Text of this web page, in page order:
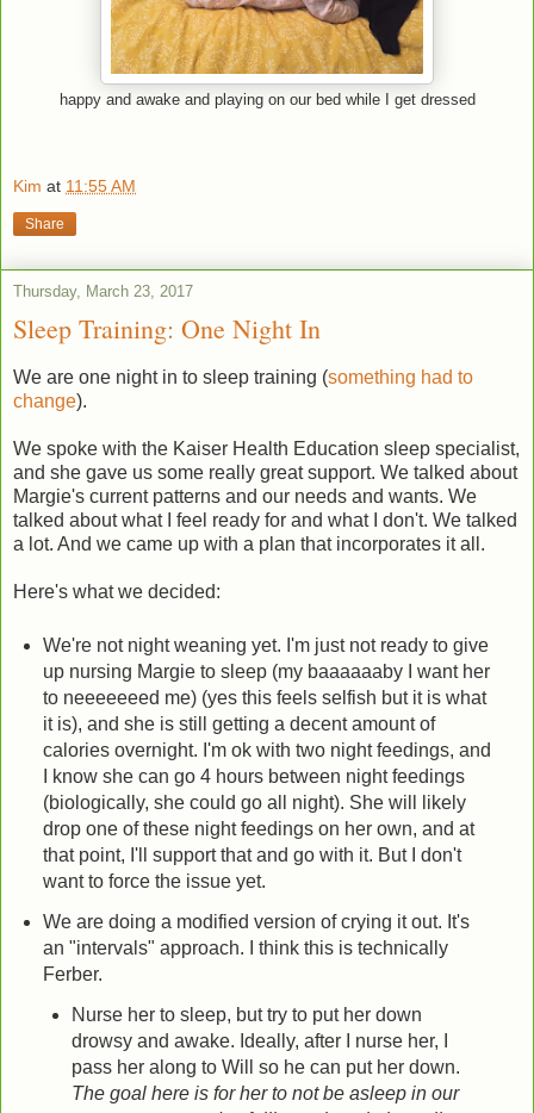
happy and awake and playing on our bed while I get dressed
Kim at 11:55 AM
Share
Thursday, March 23, 2017
Sleep Training: One Night In
We are one night in to sleep training (something had to
change).
We spoke with the Kaiser Health Education sleep specialist,
and she gave us some really great support. We talked about
Margie's current patterns and our needs and wants. We
talked about what I feel ready for and what I don't. We talked
a lot. And we came up with a plan that incorporates it all.
Here's what we decided:
We're not night weaning yet. I'm just not ready to give
up nursing Margie to sleep (my baaaaaaby I want her
to neeeeeeed me) (yes this feels selfish but it is what
it is), and she is still getting a decent amount of
calories overnight. I'm ok with two night feedings, and
I know she can go 4 hours between night feedings
(biologically, she could go all night). She will likely
drop one of these night feedings on her own, and at
that point, I'll support that and go with it. But I don't
want to force the issue yet.
We are doing a modified version of crying it out. It's
an "intervals" approach. I think this is technically
Ferber.
Nurse her to sleep, but try to put her down
drowsy and awake. Ideally, after I nurse her, I
pass her along to Will so he can put her down.
The goal here is for her to not be asleep in our